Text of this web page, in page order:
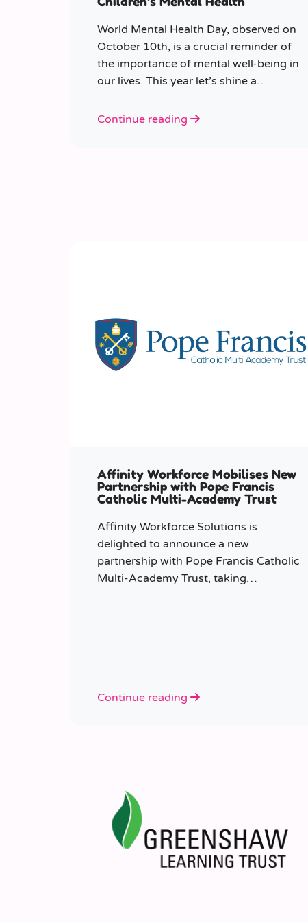
World Mental Health Day, observed on
October 10th, is a crucial reminder of
the importance of mental well-being in
our lives. This year let’s shine a
supporting children’s mental health in
Continue reading
Affinity Workforce Mobilises New
Partnership with Pope Francis
Catholic Multi-Academy Trust
Affinity Workforce Solutions is
delighted to announce a new
partnership with Pope Francis Catholic
Multi-Academy Trust, taking
Continue reading